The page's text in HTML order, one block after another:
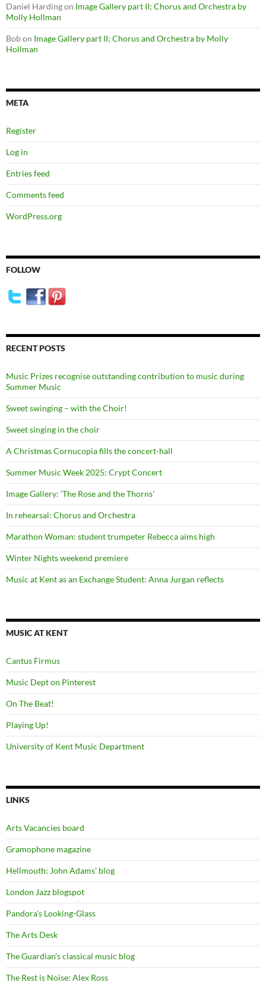
Daniel Hardingon Image Gallery part II; Chorus and Orchestra by
Molly Hollman
Bobon Image Gallery part II; Chorus and Orchestra by Molly
Hollman
META
Register
Log in
Entries feed
Comments feed
WordPress.org
FOLLOW
RECENT POSTS
Music Prizes recognise outstanding contribution to music during
Summer Music
Sweet swinging – with the Choir!
Sweet singing in the choir
A Christmas Cornucopia fills the concert-hall
Summer Music Week 2025: Crypt Concert
Image Gallery: ‘The Rose and the Thorns’
In rehearsal: Chorus and Orchestra
Marathon Woman: student trumpeter Rebecca aims high
Winter Nights weekend premiere
Music at Kent as an Exchange Student: Anna Jurgan reflects
MUSIC AT KENT
Cantus Firmus
Music Dept on Pinterest
On The Beat!
Playing Up!
University of Kent Music Department
LINKS
Arts Vacancies board
Gramophone magazine
Hellmouth: John Adams' blog
London Jazz blogspot
Pandora's Looking-Glass
The Arts Desk
The Guardian's classical music blog
The Rest is Noise: Alex Ross